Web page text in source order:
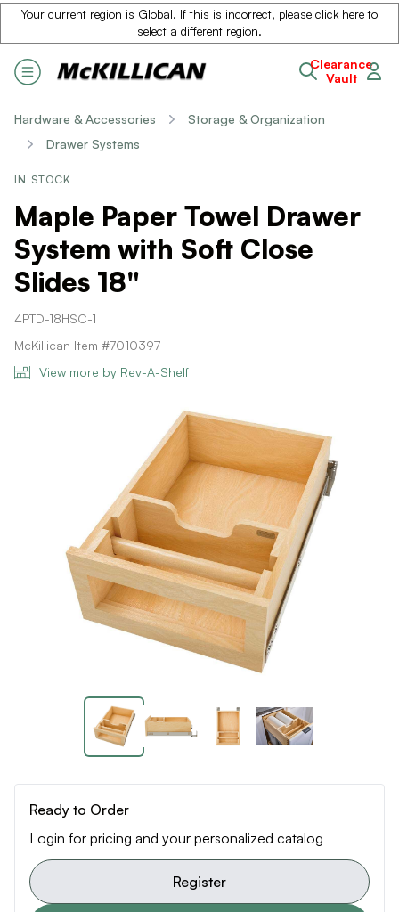
Your current region is Global. If this is incorrect, please click here to
select a different region.
Clearance
Vault
Hardware & Accessories
Storage & Organization
Drawer Systems
IN STOCK
Maple Paper Towel Drawer
System with Soft Close
Slides 18"
4PTD-18HSC-1
McKillican Item #7010397
View more by Rev-A-Shelf
Ready to Order
Login for pricing and your personalized catalog
Register